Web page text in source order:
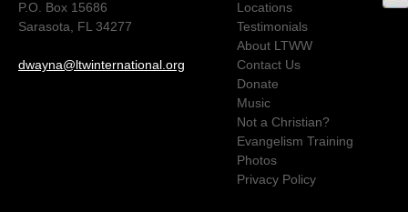
P.O. Box 15686
Sarasota, FL 34277
dwayna@ltwinternational.org
Locations
Testimonials
About LTWW
Contact Us
Donate
Music
Not a Christian?
Evangelism Training
Photos
Privacy Policy